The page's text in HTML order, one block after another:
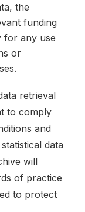
the
funding
for any use
or
retrieval
to comply
and
data
will
of practice
to protect